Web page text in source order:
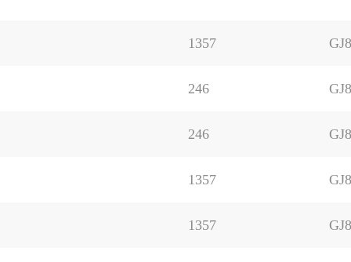
1357
246
246
1357
1357